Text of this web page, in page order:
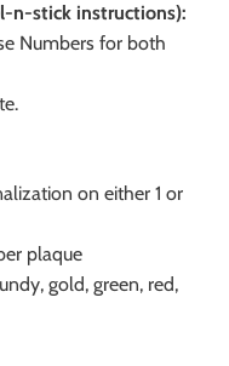
n-stick instructions):
Numbers for both
on either 1 or
plaque
gold, green, red,